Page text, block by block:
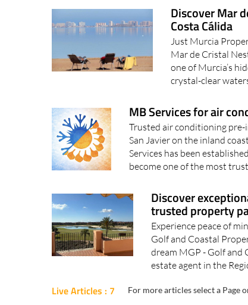
Discover Mar
Costa Cálida
Just Murcia
Mar de Cristal
one of Murcia’s
crystal-clear
MB Services for air
Trusted air conditioning
San Javier on the inland
Services has been
become one of the most
Discover
trusted property
Experience peace of
Golf and Coastal
dream MGP - Golf and
estate agent in the
Live Articles : 7 For more articles select a Page